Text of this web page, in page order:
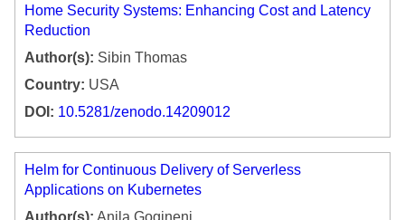
Home Security Systems: Enhancing Cost and Latency
Reduction
Author(s): Sibin Thomas
Country: USA
DOI: 10.5281/zenodo.14209012
Helm for Continuous Delivery of Serverless
Applications on Kubernetes